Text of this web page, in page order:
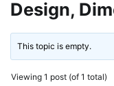
Design,
This topic is empty.
Viewing 1 post (of 1 total)